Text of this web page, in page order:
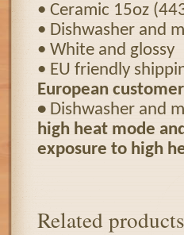
• Ceramic 15oz
• Dishwasher and
• White and glossy
• EU friendly
European
• Dishwasher and
high heat mode
exposure to high
Related products